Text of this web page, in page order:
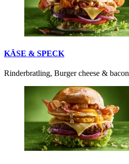
KÄSE & SPECK
Rinderbratling, Burger cheese & bacon